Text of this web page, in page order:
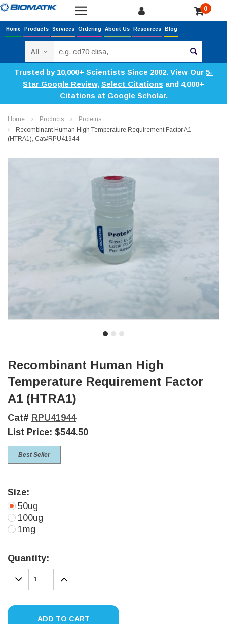
0
Home Products Services Ordering About Us Resources Blog
Trusted by 10,000+ Scientists Since 2002. View Our 5-
Star Google Review, Select Citations and 4,000+
Citations at Google Scholar.
Home Products
Proteins
Recombinant Human High Temperature Requirement Factor A1
(HTRA1), Cat#RPU41944
Recombinant Human High
Temperature Requirement Factor
A1 (HTRA1)
Cat# RPU41944
List Price: $544.50
Best Seller
Size:
50ug
100ug
1mg
Stock:
Quantity:
DECREASE
QUANTITY:
INCREASE
QUANTITY:
ADD TO CART